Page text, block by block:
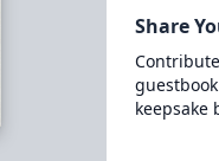
Share
keepsake